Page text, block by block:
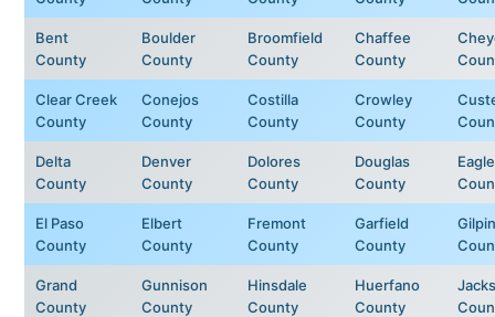
Bent
County
Boulder
County
Broomfield
County
Chaffee
County
Clear Creek
County
Conejos
County
Costilla
County
Crowley
County
Delta
County
Denver
County
Dolores
County
Douglas
County
Eagle
El Paso
County
Elbert
County
Fremont
County
Garfield
County
Gilpin
Grand
County
Gunnison
County
Hinsdale
County
Huerfano
County